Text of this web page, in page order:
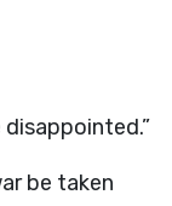
be taken